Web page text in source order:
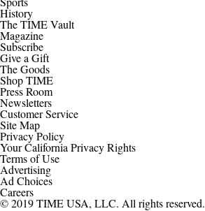
History
The TIME Vault
Magazine
Subscribe
Give a Gift
The Goods
Shop TIME
Press Room
Newsletters
Customer Service
Site Map
Privacy Policy
Your California Privacy Rights
Terms of Use
Advertising
Ad Choices
Careers
© 2019 TIME USA, LLC. All rights reserved.